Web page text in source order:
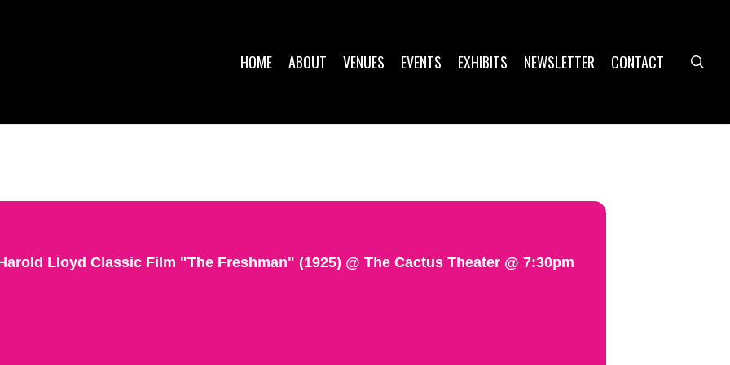
HOME ABOUT VENUES EVENTS EXHIBITS NEWSLETTER CONTACT
Lloyd Classic Film "The Freshman" (1925) @ The Cactus Theater @ 7:30pm